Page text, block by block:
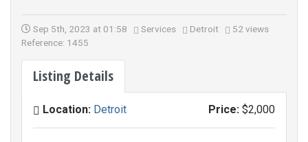
Sep 5th, 2023 at 01:58 Services Detroit
52 views
Reference: 1455
Listing Details
Location: Detroit Price: $2,000